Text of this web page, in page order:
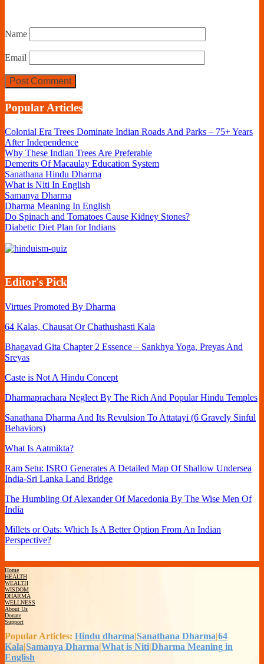
Name
Email
Popular Articles
Colonial Era Trees Dominate Indian Roads And Parks – 75+ Years
After Independence
Why These Indian Trees Are Preferable
Demerits Of Macaulay Education System
Sanathana Hindu Dharma
What is Niti In English
Samanya Dharma
Dharma Meaning In English
Do Spinach and Tomatoes Cause Kidney Stones?
Diabetic Diet Plan for Indians
Editor's Pick
Virtues Promoted By Dharma
64 Kalas, Chausat Or Chathushasti Kala
Bhagavad Gita Chapter 2 Essence – Sankhya Yoga, Preyas And
Sreyas
Caste is Not A Hindu Concept
Dharmaprachara Neglect By The Rich And Popular Hindu Temples
Sanathana Dharma And Its Revulsion To Attatayi (6 Gravely Sinful
Behaviors)
What Is Aatmikta?
Ram Setu: ISRO Generates A Detailed Map Of Shallow Undersea
India-Sri Lanka Land Bridge
The Humbling Of Alexander Of Macedonia By The Wise Men Of
India
Millets or Oats: Which Is A Better Option From An Indian
Perspective?
Home
HEALTH
WEALTH
WISDOM
DHARMA
WELLNESS
About Us
Donate
Support
Popular Articles: Hindu dharma|Sanathana Dharma|64
Kala|Samanya Dharma|What is Niti|Dharma Meaning in
English